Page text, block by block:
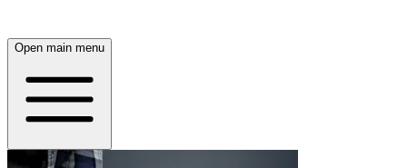
Open main menu